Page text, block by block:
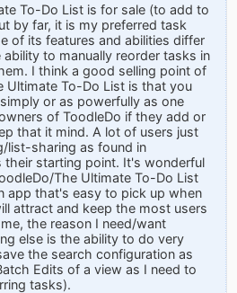
To-Do List is for sale (to add to
by far, it is my preferred task
of its features and abilities differ
to manually reorder tasks in
I think a good selling point of
Ultimate To-Do List is that you
or as powerfully as one
of ToodleDo if they add or
that it mind. A lot of users just
list-sharing as found in
their starting point. It's wonderful
The Ultimate To-Do List
app that's easy to pick up when
attract and keep the most users
the reason I need/want
else is the ability to do very
the search configuration as
Edits of a view as I need to
tasks).